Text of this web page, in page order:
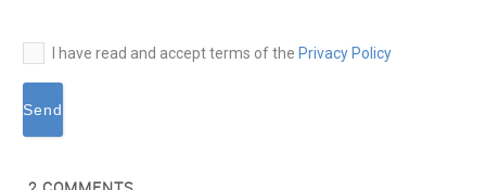
I have read and accept terms of the Privacy Policy